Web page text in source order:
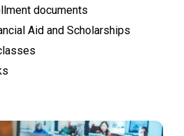
documents
Aid and Scholarships